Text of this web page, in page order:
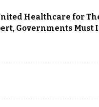
Healthcare for
Governments